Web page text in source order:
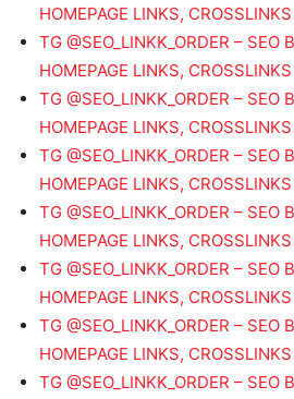
HOMEPAGE LINKS, CROSSLINKS
TG @SEO_LINKK_ORDER – SEO
HOMEPAGE LINKS, CROSSLINKS
TG @SEO_LINKK_ORDER – SEO
HOMEPAGE LINKS, CROSSLINKS
TG @SEO_LINKK_ORDER – SEO
HOMEPAGE LINKS, CROSSLINKS
TG @SEO_LINKK_ORDER – SEO
HOMEPAGE LINKS, CROSSLINKS
TG @SEO_LINKK_ORDER – SEO
HOMEPAGE LINKS, CROSSLINKS
TG @SEO_LINKK_ORDER – SEO
HOMEPAGE LINKS, CROSSLINKS
TG @SEO_LINKK_ORDER – SEO